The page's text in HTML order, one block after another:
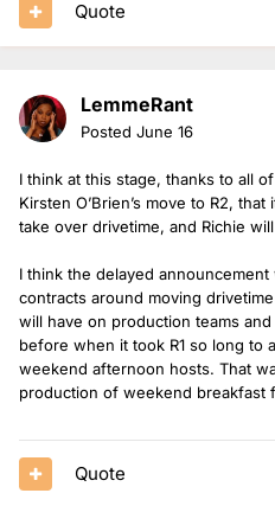
Quote
LemmeRant
Posted June 16
I think at this stage, thanks to all
Kirsten O’Brien’s move to R2,
take over drivetime, and Richie
I think the delayed
contracts around moving
will have on production teams
before when it took R1 so long to
weekend afternoon hosts. That
production of weekend breakfast
Quote